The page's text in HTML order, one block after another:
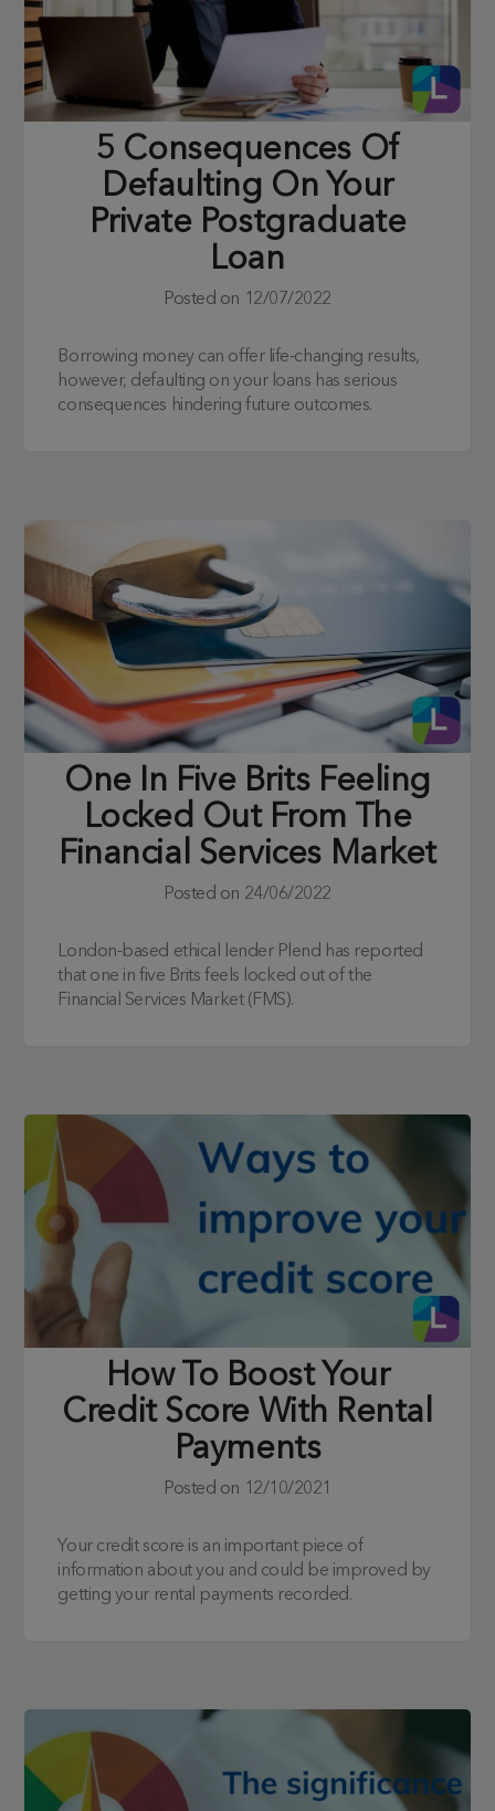
5 Consequences Of
Defaulting On Your
Private Postgraduate
Loan
Posted on 12/07/2022
Borrowing money can offer life-changing results,
however, defaulting on your loans has serious
consequences hindering future outcomes.
One In Five Brits Feeling
Locked Out From The
Financial Services Market
Posted on 24/06/2022
London-based ethical lender Plend has reported
that one in five Brits feels locked out of the
Financial Services Market (FMS).
How To Boost Your
Credit Score With Rental
Payments
Posted on 12/10/2021
Your credit score is an important piece of
information about you and could be improved by
getting your rental payments recorded.